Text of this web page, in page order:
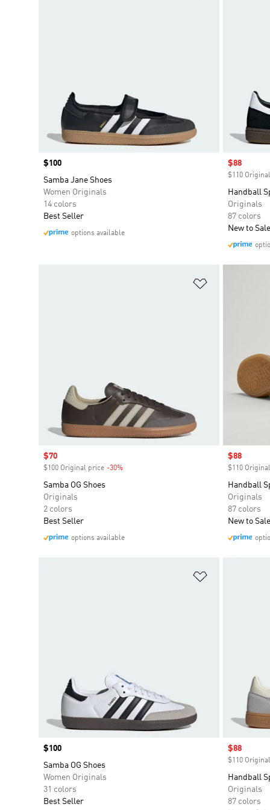
Price
$100
Samba Jane Shoes
Women Originals
14 colors
Best Seller
options available
Sale price
$88
$110
Handball
Originals
87 colors
New to Sale
Sale price
$70
$100 Original price -30%
Samba OG Shoes
Originals
2 colors
Best Seller
options available
Sale price
$88
$110
Handball
Originals
87 colors
New to Sale
Price
$100
Samba OG Shoes
Women Originals
31 colors
Best Seller
Sale price
$88
$110
Handball
Originals
87 colors